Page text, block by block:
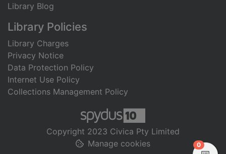
Library Blog
Library Policies
Library Charges
Privacy Notice
Data Protection Policy
Internet Use Policy
Collections Management Policy
Copyright 2023 Civica Pty Limited
Manage cookies
0items in